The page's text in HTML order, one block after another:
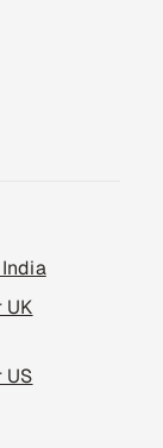
UK
US